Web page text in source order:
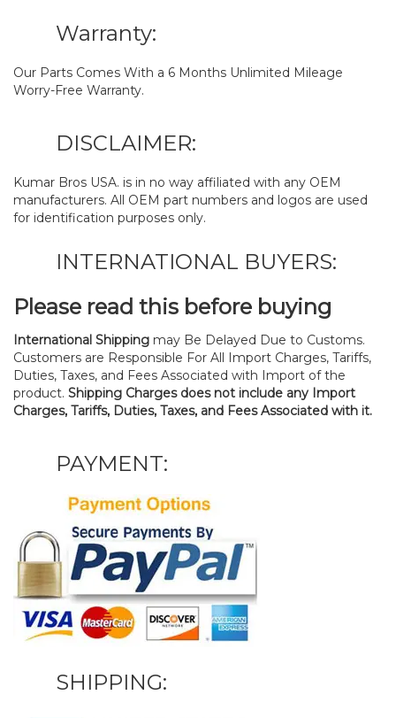
Warranty:
Our Parts Comes With a 6 Months Unlimited Mileage
Worry-Free Warranty.
DISCLAIMER:
Kumar Bros USA. is in no way affiliated with any OEM
manufacturers. All OEM part numbers and logos are used
for identification purposes only.
INTERNATIONAL BUYERS:
Please read this before buying
International Shipping may Be Delayed Due to Customs.
Customers are Responsible For All Import Charges, Tariffs,
Duties, Taxes, and Fees Associated with Import of the
product. Shipping Charges does not include any Import
Charges, Tariffs, Duties, Taxes, and Fees Associated with it.
PAYMENT:
SHIPPING: